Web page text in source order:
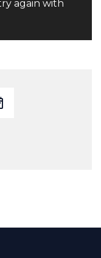
again with